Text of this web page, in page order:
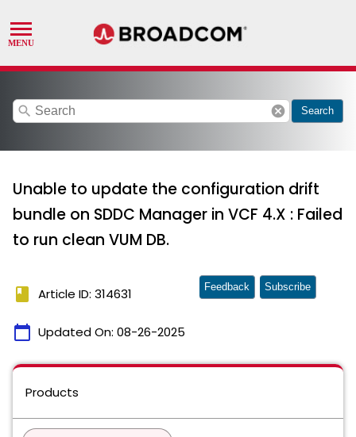
search cancel Search
Unable to update the configuration drift
bundle on SDDC Manager in VCF 4.X : Failed
to run clean VUM DB.
book Article ID: 314631
calendar_today Updated On: 08-26-2025
Feedback Subscribe
Products